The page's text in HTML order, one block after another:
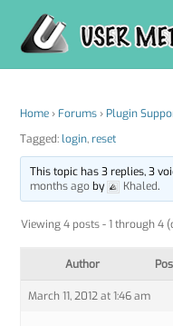
content
Home › Forums › Plugin
Tagged: login, reset
This topic has 3 replies, 3
months agoby Khaled.
Viewing 4 posts - 1 through 4
Author
March 11, 2012 at 1:46 am